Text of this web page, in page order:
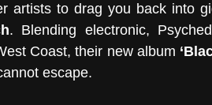
artists to drag you back into
. Blending electronic,
Coast, their new album
escape.